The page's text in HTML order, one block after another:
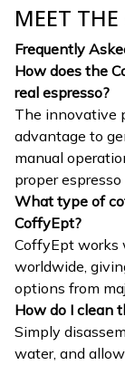
MEET THE
Frequently
How does the
real espresso?
The innovative
advantage to
manual
proper
What type of
CoffyEpt?
CoffyEpt works
worldwide,
options from
How do I clean
Simply
water, and